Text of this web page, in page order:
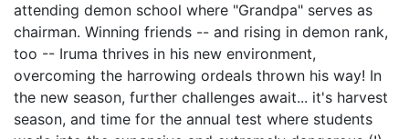
attending demon school where "Grandpa" serves as
chairman. Winning friends -- and rising in demon rank,
too -- Iruma thrives in his new environment,
overcoming the harrowing ordeals thrown his way! In
the new season, further challenges await... it's harvest
season, and time for the annual test where students